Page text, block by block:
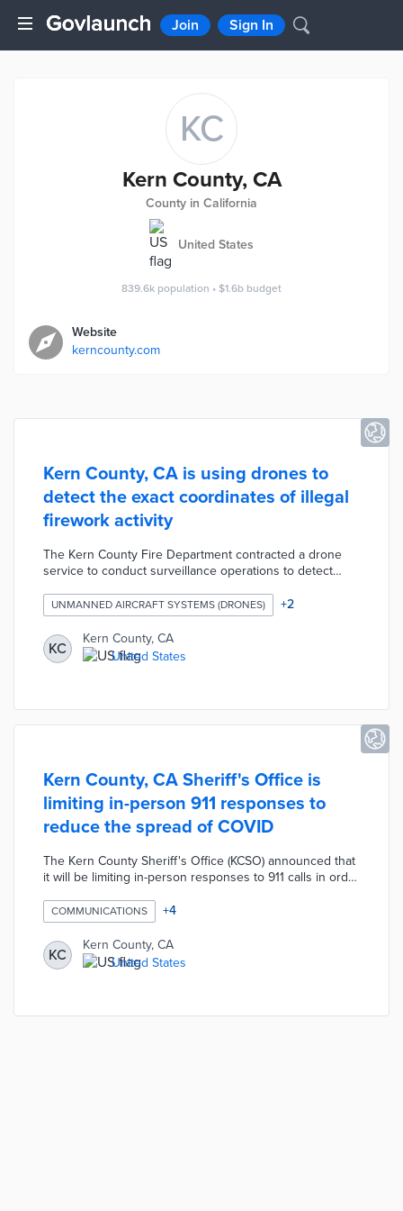
Join Sign In
KC
Kern County, CA
County in California
United States
839.6k population • $1.6b budget
Website
kerncounty.com
Kern County, CA is using drones to
detect the exact coordinates of illegal
firework activity
The Kern County Fire Department contracted a drone
service to conduct surveillance operations to detect
demonstration of the process in which a drone is alerted
to a flash of light in the air, calibrates the GPS location of
the incident, and matches the coordinates with a parcel
map to determine the property's owner.
UNMANNED AIRCRAFT SYSTEMS (DRONES) +2
KC
Kern County, CA
United States
Kern County, CA Sheriff's Office is
limiting in-person 911 responses to
reduce the spread of COVID
The Kern County Sheriff's Office (KCSO) announced that
it will be limiting in-person responses to 911 calls in order
the the KCSO, deputies will only be responding to
specific 911 calls in-person such as an in-progress
crimes or life-threatening emergencies. Residents are
encouraged to use the KCSO online reporting system to
report crimes that are not happening in real-time and
COMMUNICATIONS +4
KC
Kern County, CA
United States